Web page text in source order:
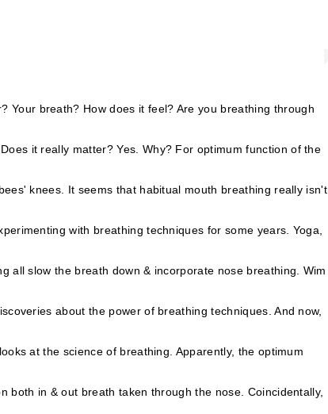
Your breath? How does it feel? Are you breathing through
it really matter? Yes. Why? For optimum function of the
knees. It seems that habitual mouth breathing really isn't.
with breathing techniques for some years. Yoga,
all slow the breath down & incorporate nose breathing. Wim
about the power of breathing techniques. And now,
at the science of breathing. Apparently, the optimum
both in & out breath taken through the nose. Coincidentally,